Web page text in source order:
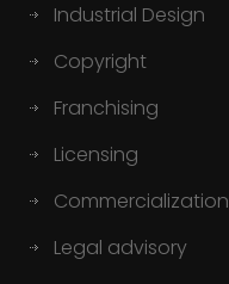
Industrial Design
Copyright
Franchising
Licensing
Commercialization
Legal advisory